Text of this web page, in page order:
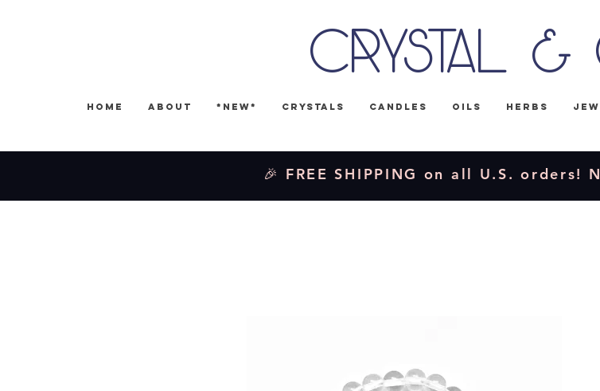
Crystal &
Home About *NEW* Crystals Candles Oils Herbs
🎉 FREE SHIPPING on all U.S. orders!